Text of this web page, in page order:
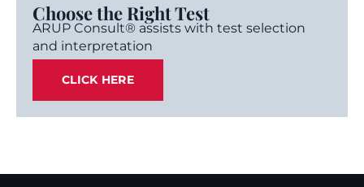
Choose the Right Test
ARUP Consult® assists with test selection
and interpretation
CLICK HERE